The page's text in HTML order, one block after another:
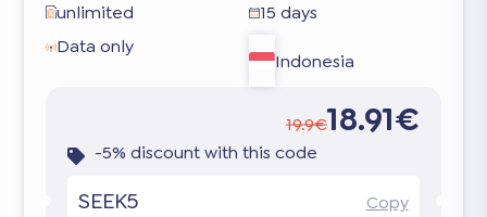
unlimited
15 days
Data only
Indonesia
19.9€18.91€
-5% discount with this code
SEEK5 Copy